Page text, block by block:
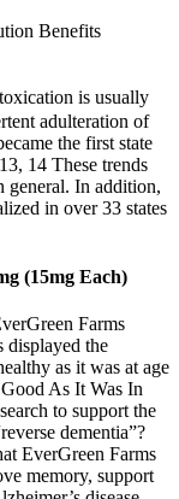
Benefits
is usually
adulteration of
the first state
14 These trends
general. In addition,
in over 33 states
(15mg Each)
Farms
displayed the
as it was at age
As It Was In
to support the
dementia”?
EverGreen Farms
memory, support